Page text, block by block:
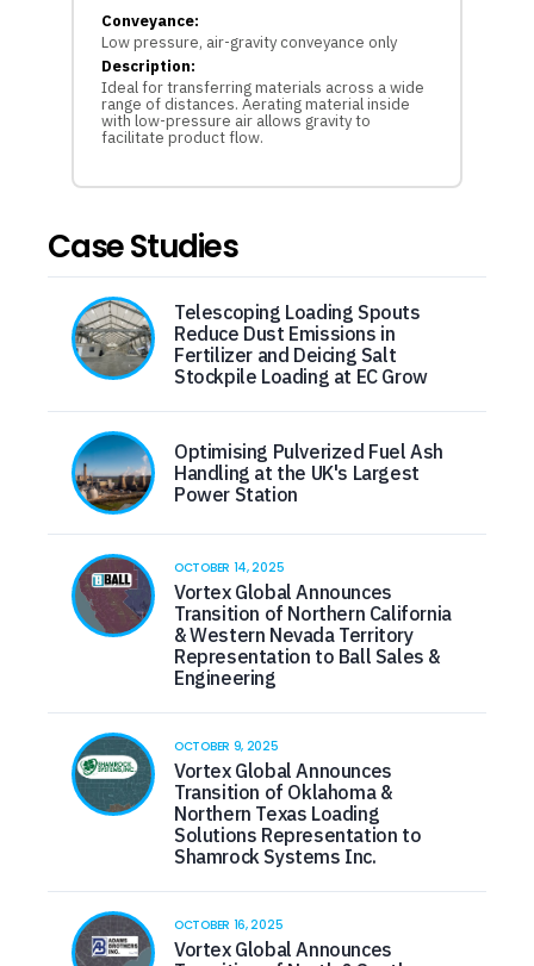
Conveyance:
Low pressure, air-gravity conveyance only
Description:
Ideal for transferring materials across a wide
range of distances. Aerating material inside
with low-pressure air allows gravity to
facilitate product flow.
Case Studies
Telescoping Loading Spouts
Reduce Dust Emissions in
Fertilizer and Deicing Salt
Stockpile Loading at EC Grow
Optimising Pulverized Fuel Ash
Handling at the UK's Largest
Power Station
OCTOBER 14, 2025
Vortex Global Announces
Transition of Northern California
& Western Nevada Territory
Representation to Ball Sales &
Engineering
OCTOBER 9, 2025
Vortex Global Announces
Transition of Oklahoma &
Northern Texas Loading
Solutions Representation to
Shamrock Systems Inc.
OCTOBER 16, 2025
Vortex Global Announces